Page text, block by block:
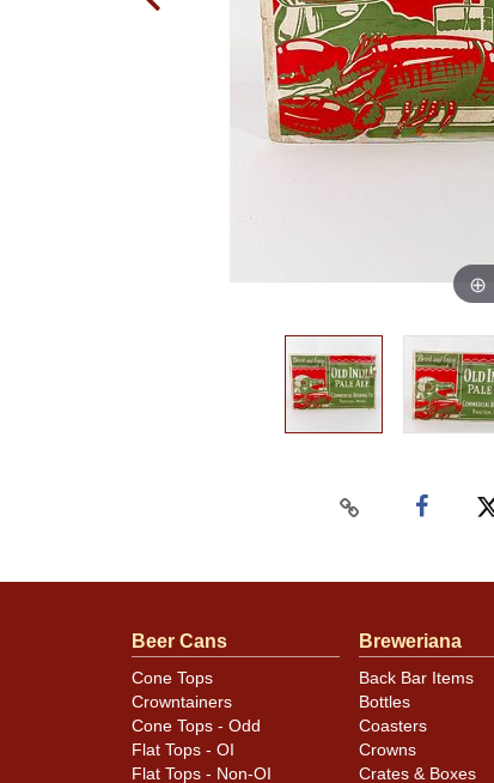
Beer Cans
Cone Tops
Crowntainers
Cone Tops - Odd
Flat Tops - OI
Flat Tops - Non-OI
Breweriana
Back Bar Items
Bottles
Coasters
Crowns
Crates & Boxes